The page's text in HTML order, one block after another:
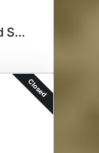
Disney's Hollywood Studios
Closed